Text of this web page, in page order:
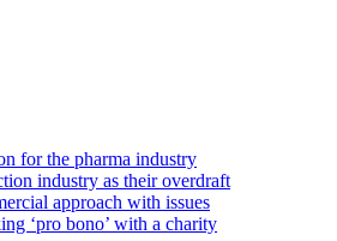
for the pharma industry
industry as their overdraft
approach with issues
‘pro bono’ with a charity